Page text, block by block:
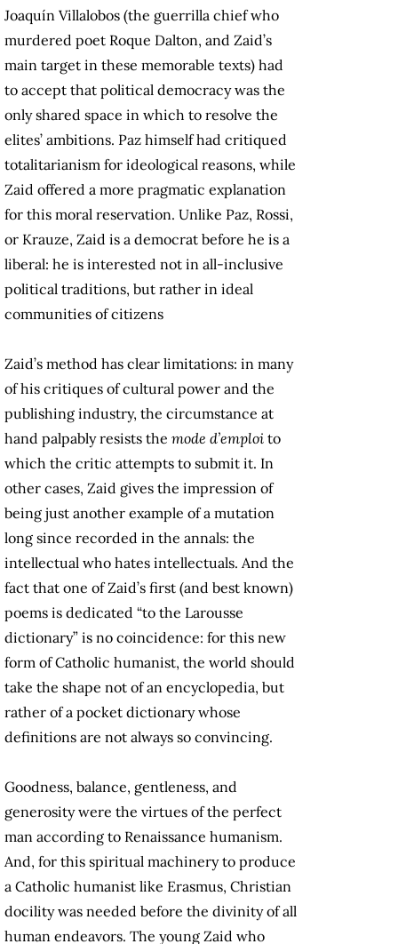
Joaquín Villalobos (the guerrilla chief who
murdered poet Roque Dalton, and Zaid’s
main target in these memorable texts) had
to accept that political democracy was the
only shared space in which to resolve the
elites’ ambitions. Paz himself had critiqued
totalitarianism for ideological reasons, while
Zaid offered a more pragmatic explanation
for this moral reservation. Unlike Paz, Rossi,
or Krauze, Zaid is a democrat before he is a
liberal: he is interested not in all-inclusive
political traditions, but rather in ideal
communities of citizens
Zaid’s method has clear limitations: in many
of his critiques of cultural power and the
publishing industry, the circumstance at
hand palpably resists the mode d’emploi to
which the critic attempts to submit it. In
other cases, Zaid gives the impression of
being just another example of a mutation
long since recorded in the annals: the
intellectual who hates intellectuals. And the
fact that one of Zaid’s first (and best known)
poems is dedicated “to the Larousse
dictionary” is no coincidence: for this new
form of Catholic humanist, the world should
take the shape not of an encyclopedia, but
rather of a pocket dictionary whose
definitions are not always so convincing.
Goodness, balance, gentleness, and
generosity were the virtues of the perfect
man according to Renaissance humanism.
And, for this spiritual machinery to produce
a Catholic humanist like Erasmus, Christian
docility was needed before the divinity of all
human endeavors. The young Zaid who